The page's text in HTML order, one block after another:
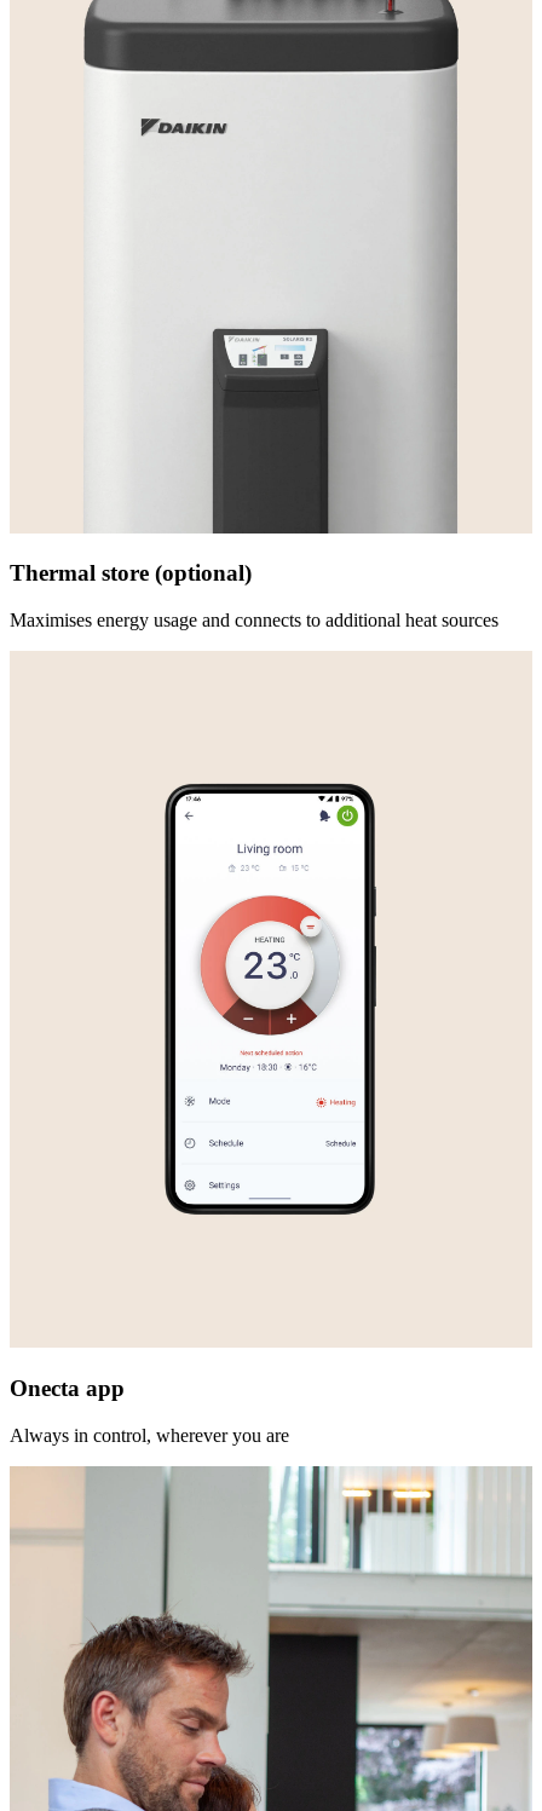
Thermal store (optional)
Maximises energy usage and connects to additional heat sources
Onecta app
Always in control, wherever you are